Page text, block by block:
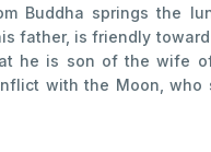
Buddha springs the
father, is friendly
he is son of the wife
with the Moon, who